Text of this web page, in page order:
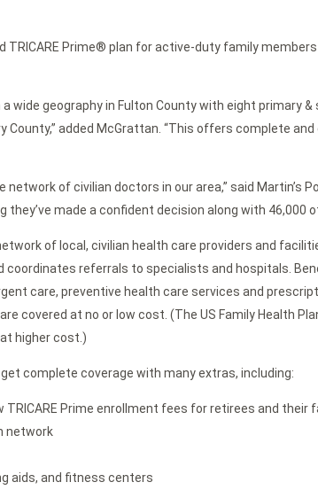
TRICARE Prime® plan for active-duty family
wide geography in Fulton County with eight primary
County,” added McGrattan. “This offers complete
of civilian doctors in our area,” said Martin’s
they’ve made a confident decision along with 46,000
of local, civilian health care providers and
coordinates referrals to specialists and hospitals.
care, preventive health care services and
covered at no or low cost. (The US Family Health
higher cost.)
complete coverage with many extras, including:
Prime enrollment fees for retirees and their
network
aids, and fitness centers